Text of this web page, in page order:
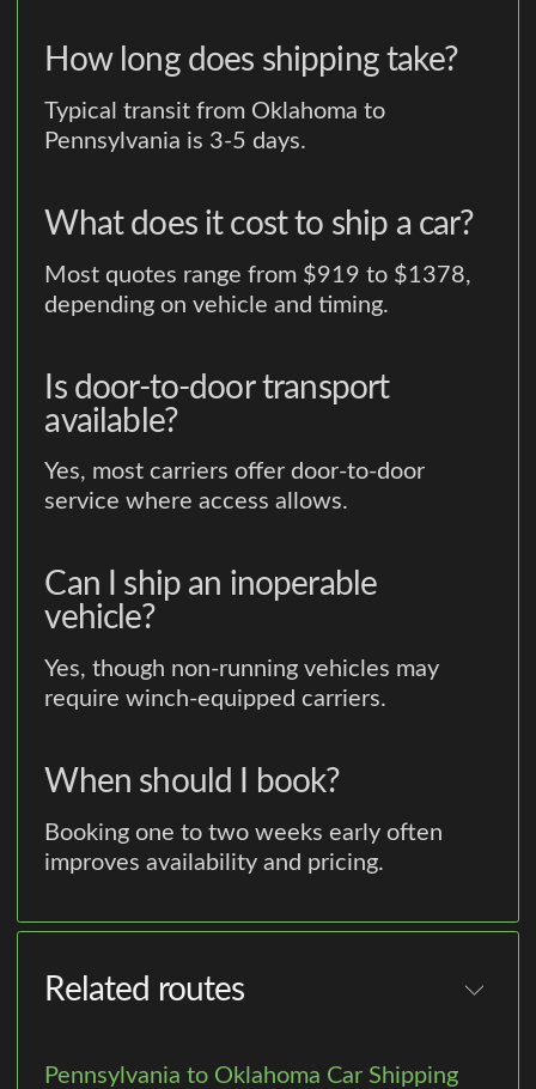
How long does shipping take?
Typical transit from Oklahoma to
Pennsylvania is 3-5 days.
What does it cost to ship a car?
Most quotes range from $919 to $1378,
depending on vehicle and timing.
Is door-to-door transport
available?
Yes, most carriers offer door-to-door
service where access allows.
Can I ship an inoperable
vehicle?
Yes, though non-running vehicles may
require winch-equipped carriers.
When should I book?
Booking one to two weeks early often
improves availability and pricing.
Related routes
Pennsylvania to Oklahoma Car Shipping